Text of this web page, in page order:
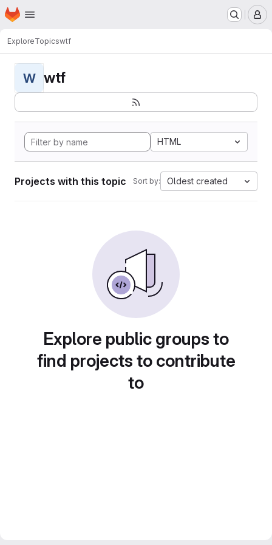
Skip to main content
Homepage
ExploreTopicswtf
W wtf
HTML
Projects with this topic Sort by: Oldest created
Explore public groups to
find projects to contribute
to